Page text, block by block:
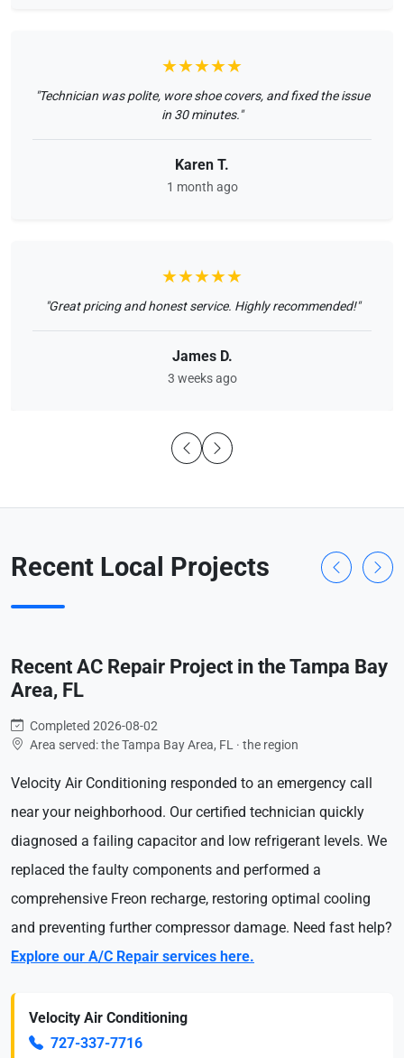
★★★★★
"Technician was polite, wore shoe covers, and fixed the issue
in 30 minutes."
Karen T.
1 month ago
★★★★★
"Great pricing and honest service. Highly recommended!"
James D.
3 weeks ago
Recent Local Projects
Recent AC Repair Project in the Tampa Bay
Area, FL
Completed 2026-08-02
Area served: the Tampa Bay Area, FL · the region
Velocity Air Conditioning responded to an emergency call
near your neighborhood. Our certified technician quickly
diagnosed a failing capacitor and low refrigerant levels. We
replaced the faulty components and performed a
comprehensive Freon recharge, restoring optimal cooling
and preventing further compressor damage. Need fast help?
Explore our A/C Repair services here.
Velocity Air Conditioning
727-337-7716